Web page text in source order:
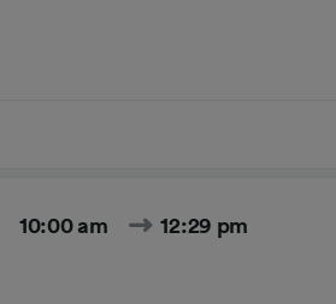
10:00 am 12:29 pm